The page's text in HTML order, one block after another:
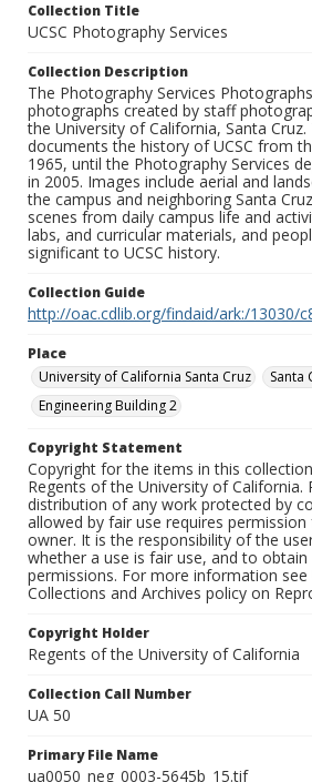
Collection Title
UCSC Photography Services
Collection Description
The Photography Services
photographs created by staff
the University of California, Santa
documents the history of UCSC from
1965, until the Photography Services
in 2005. Images include aerial and
the campus and neighboring Santa
scenes from daily campus life and
labs, and curricular materials, and
significant to UCSC history.
Collection Guide
http://oac.cdlib.org/findaid/ark:/13030/
Place
University of California Santa Cruz
Santa
Engineering Building 2
Copyright Statement
Copyright for the items in this
Regents of the University of California.
distribution of any work protected by
allowed by fair use requires
owner. It is the responsibility of the
whether a use is fair use, and to obtain
permissions. For more information see
Collections and Archives policy on
Copyright Holder
Regents of the University of California
Collection Call Number
UA 50
Primary File Name
ua0050_neg_0003-5645b_15.tif